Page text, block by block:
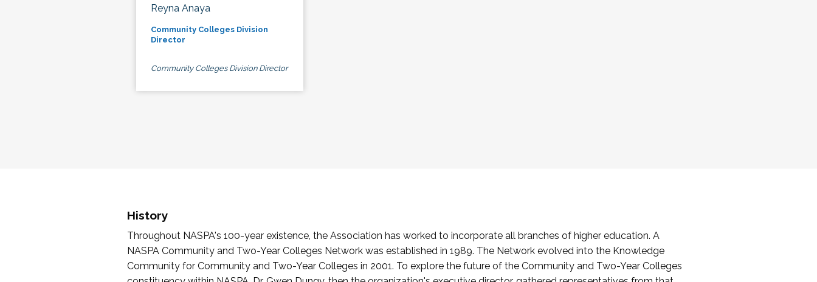
Reyna Anaya
Community Colleges Division
Director
Community Colleges Division Director
History
Throughout NASPA's 100-year existence, the Association has worked to incorporate all branches of higher education. A
NASPA Community and Two-Year Colleges Network was established in 1989. The Network evolved into the Knowledge
Community for Community and Two-Year Colleges in 2001. To explore the future of the Community and Two-Year Colleges